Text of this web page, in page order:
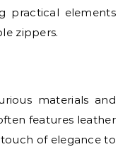
practical elements
zippers.
materials and
features leather
of elegance to